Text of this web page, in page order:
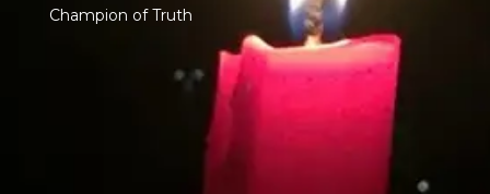
Champion of Truth